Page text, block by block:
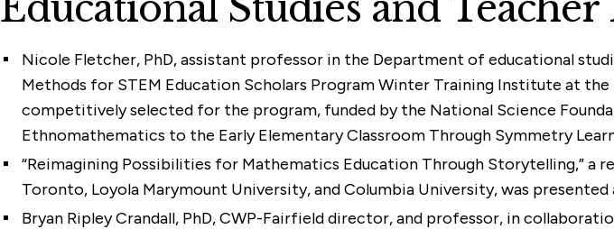
Nicole Fletcher, PhD, assistant professor in the Department of educational
Methods for STEM Education Scholars Program Winter Training Institute at
competitively selected for the program, funded by the National Science
Ethnomathematics to the Early Elementary Classroom Through Symmetry
“Reimagining Possibilities for Mathematics Education Through Storytelling,”
Toronto, Loyola Marymount University, and Columbia University, was
Bryan Ripley Crandall, PhD, CWP-Fairfield director, and professor, in